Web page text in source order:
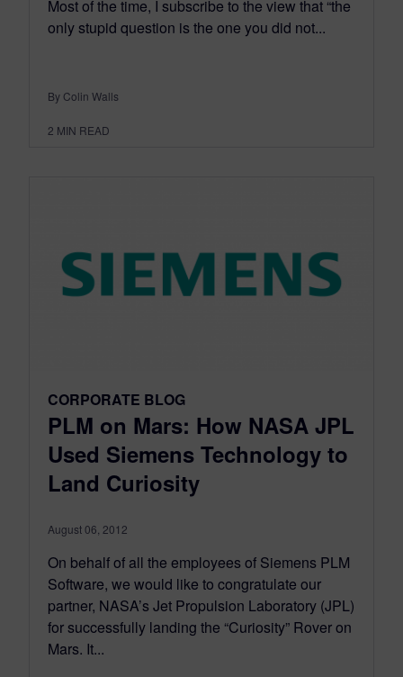
Most of the time, I subscribe to the view that “the
only stupid question is the one you did not...
By Colin Walls
2 MIN READ
CORPORATE BLOG
PLM on Mars: How NASA JPL
Used Siemens Technology to
Land Curiosity
August 06, 2012
On behalf of all the employees of Siemens PLM
Software, we would like to congratulate our
partner, NASA’s Jet Propulsion Laboratory (JPL)
for successfully landing the “Curiosity” Rover on
Mars. It...